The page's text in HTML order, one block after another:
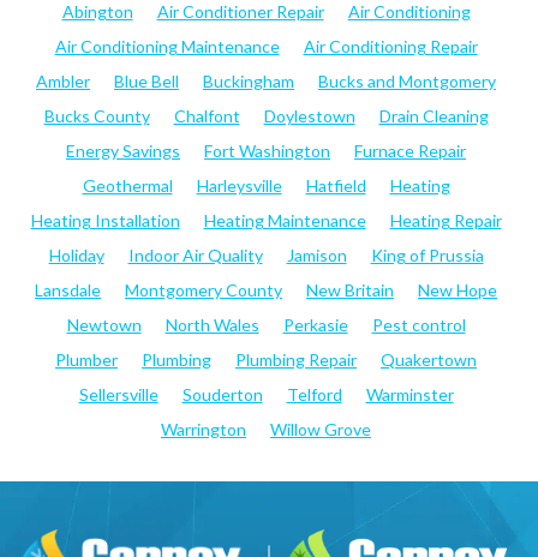
Abington Air Conditioner Repair
Air Conditioning
Air Conditioning Maintenance
Air Conditioning Repair
Ambler
Blue Bell Buckingham
Bucks and Montgomery
Bucks County
Chalfont Doylestown
Drain Cleaning
Energy Savings
Fort Washington
Furnace Repair
Geothermal
Harleysville Hatfield
Heating
Heating Installation
Heating Maintenance
Heating Repair
Holiday
Indoor Air Quality Jamison
King of Prussia
Lansdale
Montgomery County New Britain
New Hope
Newtown
North Wales Perkasie
Pest control
Plumber
Plumbing Plumbing Repair
Quakertown
Sellersville
Souderton Telford
Warminster
Warrington
Willow Grove